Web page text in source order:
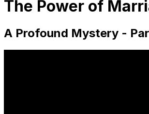
The Power of
A Profound Mystery -